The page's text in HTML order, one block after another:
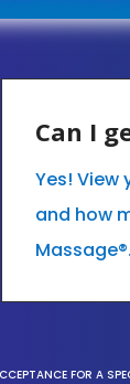
Can I
Yes! View
and how
Massage®.
FOR A